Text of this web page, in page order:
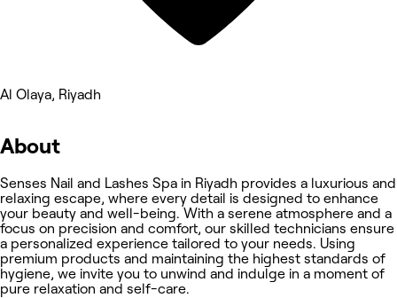
Al Olaya, Riyadh
About
Senses Nail and Lashes Spa in Riyadh provides a luxurious and
relaxing escape, where every detail is designed to enhance
your beauty and well-being. With a serene atmosphere and a
focus on precision and comfort, our skilled technicians ensure
a personalized experience tailored to your needs. Using
premium products and maintaining the highest standards of
hygiene, we invite you to unwind and indulge in a moment of
pure relaxation and self-care.